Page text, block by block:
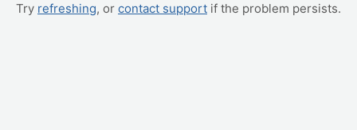
Try refreshing, or contact support if the problem persists.